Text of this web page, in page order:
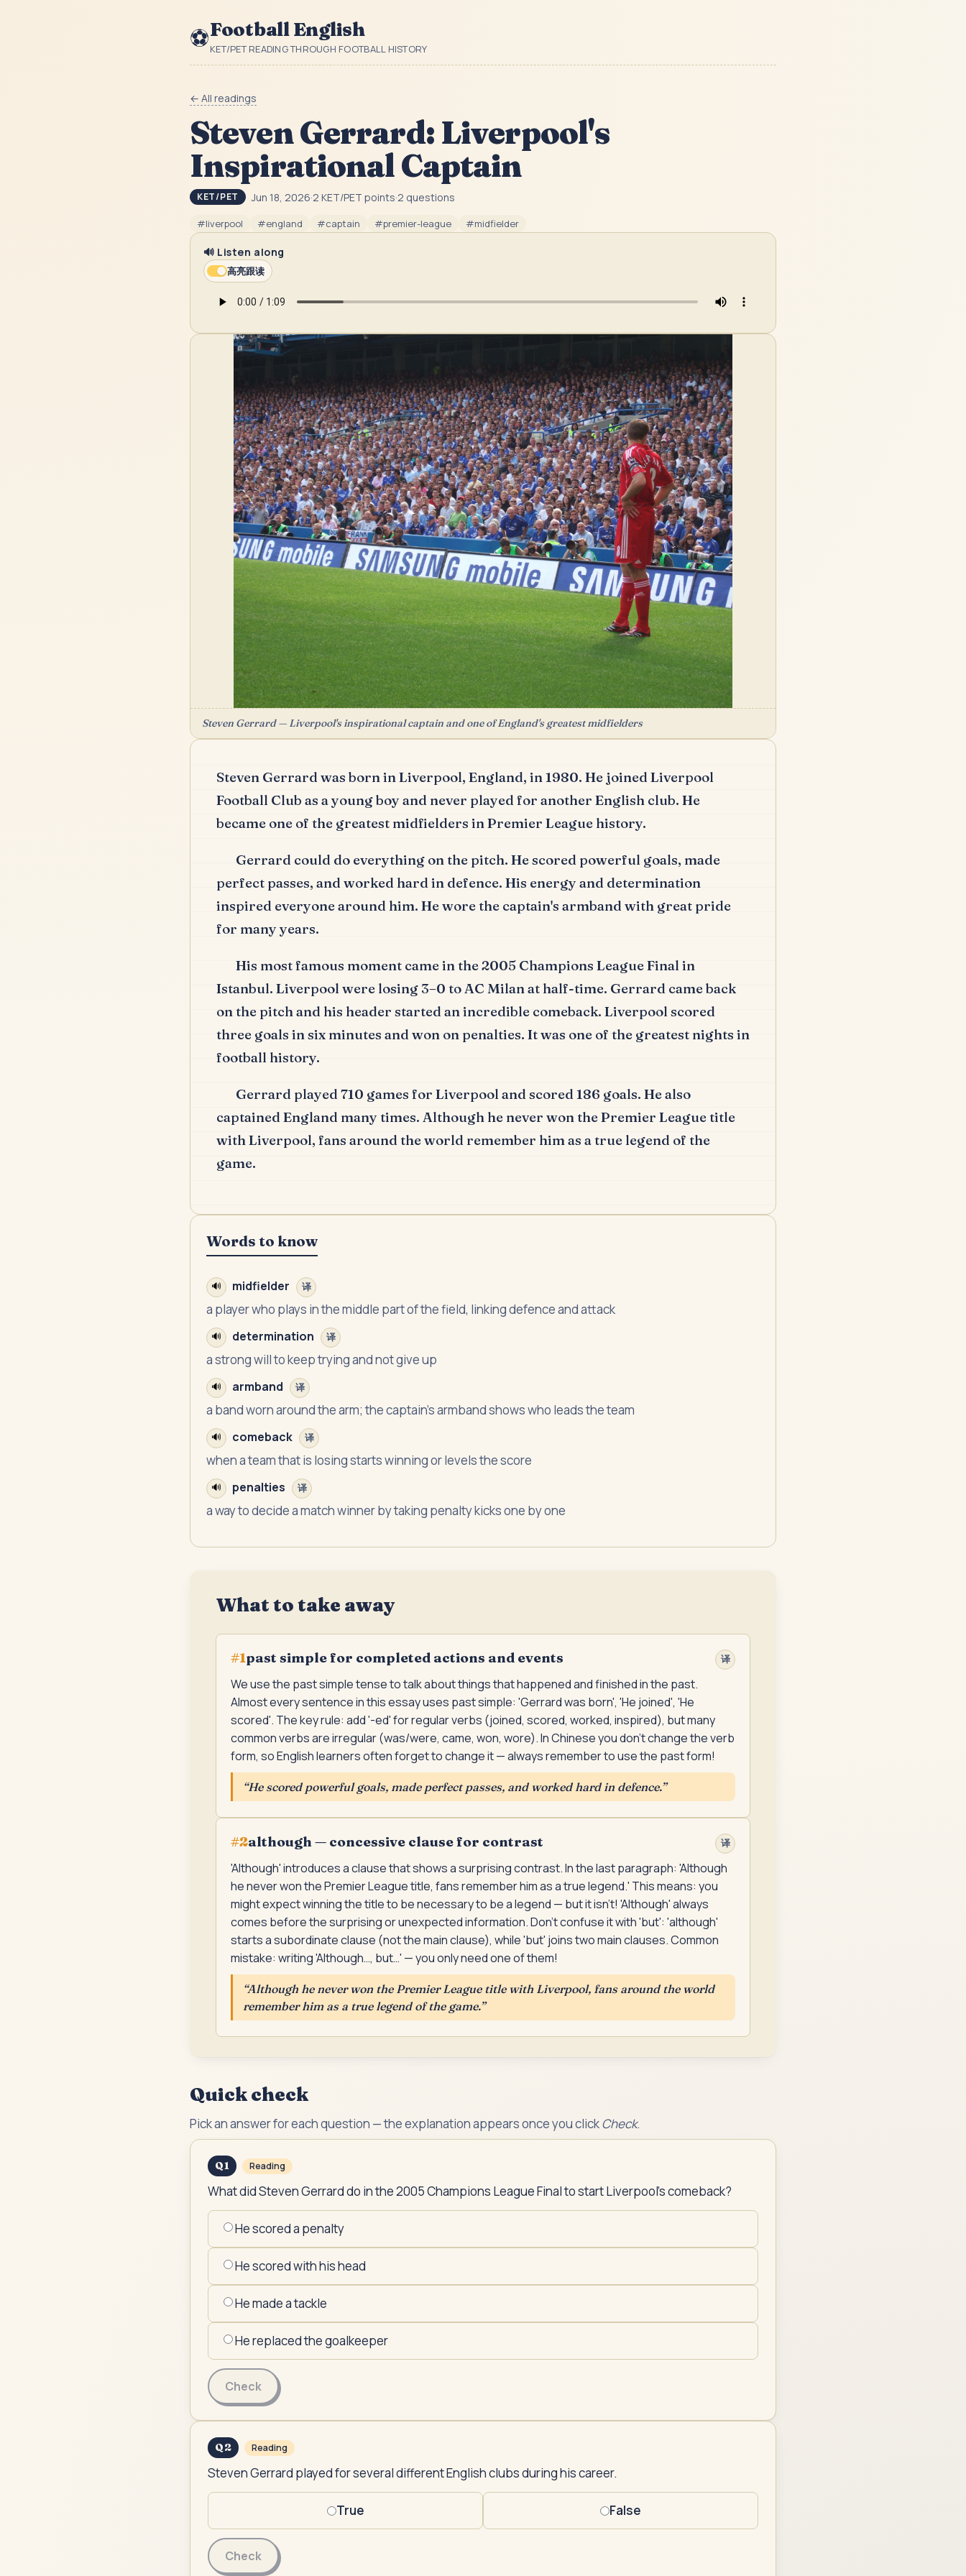
⚽Football English
KET/PET READING THROUGH FOOTBALL HISTORY
← All readings
Steven Gerrard: Liverpool's
Inspirational Captain
KET/PET Jun 18, 2026·2 KET/PET points·2 questions
#liverpool #england #captain #premier-league #midfielder
🔊 Listen along
高亮跟读
Steven Gerrard — Liverpool's inspirational captain and one of England's greatest midfielders
Steven Gerrard was born in Liverpool, England, in 1980. He joined Liverpool
Football Club as a young boy and never played for another English club. He
became one of the greatest midfielders in Premier League history.
Gerrard could do everything on the pitch. He scored powerful goals, made
perfect passes, and worked hard in defence. His energy and determination
inspired everyone around him. He wore the captain's armband with great pride
for many years.
His most famous moment came in the 2005 Champions League Final in
Istanbul. Liverpool were losing 3–0 to AC Milan at half-time. Gerrard came back
on the pitch and his header started an incredible comeback. Liverpool scored
three goals in six minutes and won on penalties. It was one of the greatest nights in
football history.
Gerrard played 710 games for Liverpool and scored 186 goals. He also
captained England many times. Although he never won the Premier League title
with Liverpool, fans around the world remember him as a true legend of the
game.
Words to know
🔊 midfielder 译
a player who plays in the middle part of the field, linking defence and attack
🔊 determination 译
a strong will to keep trying and not give up
🔊 armband 译
a band worn around the arm; the captain's armband shows who leads the team
🔊 comeback 译
when a team that is losing starts winning or levels the score
🔊 penalties 译
a way to decide a match winner by taking penalty kicks one by one
What to take away
#1past simple for completed actions and events 译
We use the past simple tense to talk about things that happened and finished in the past.
Almost every sentence in this essay uses past simple: 'Gerrard was born', 'He joined', 'He
scored'. The key rule: add '-ed' for regular verbs (joined, scored, worked, inspired), but many
common verbs are irregular (was/were, came, won, wore). In Chinese you don't change the verb
form, so English learners often forget to change it — always remember to use the past form!
“He scored powerful goals, made perfect passes, and worked hard in defence.”
#2although — concessive clause for contrast 译
'Although' introduces a clause that shows a surprising contrast. In the last paragraph: 'Although
he never won the Premier League title, fans remember him as a true legend.' This means: you
might expect winning the title to be necessary to be a legend — but it isn't! 'Although' always
comes before the surprising or unexpected information. Don't confuse it with 'but': 'although'
starts a subordinate clause (not the main clause), while 'but' joins two main clauses. Common
mistake: writing 'Although…, but…' — you only need one of them!
“Although he never won the Premier League title with Liverpool, fans around the world
remember him as a true legend of the game.”
Quick check
Pick an answer for each question — the explanation appears once you clickCheck.
Q1 Reading
What did Steven Gerrard do in the 2005 Champions League Final to start Liverpool's comeback?
He scored a penalty
He scored with his head
He made a tackle
He replaced the goalkeeper
Check
Q2 Reading
Steven Gerrard played for several different English clubs during his career.
True False
Check